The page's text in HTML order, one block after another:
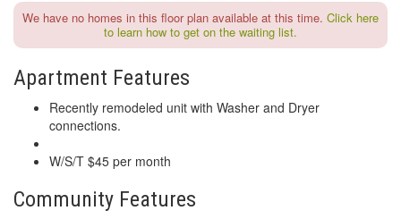
We have no homes in this floor plan available at this time. Click here
to learn how to get on the waiting list.
Apartment Features
Recently remodeled unit with Washer and Dryer
connections.
W/S/T $45 per month
Community Features